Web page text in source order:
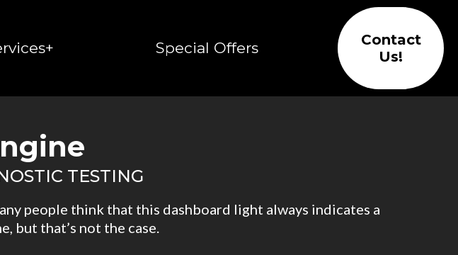
Special Offers
Contact
Us!
TESTING
people think that this dashboard light always indicates a
but that’s not the case.